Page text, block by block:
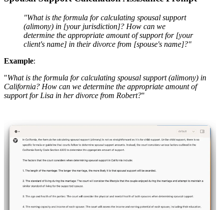
"What is the formula for calculating spousal support
(alimony) in [your jurisdiction]? How can we
determine the appropriate amount of support for [your
client's name] in their divorce from [spouse's name]?"
Example:
"What is the formula for calculating spousal support (alimony) in
California? How can we determine the appropriate amount of
support for Lisa in her divorce from Robert?"